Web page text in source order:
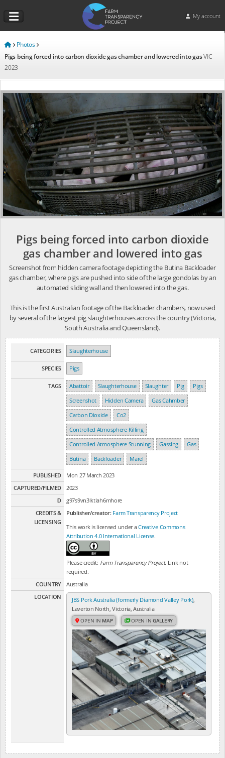
My account
Photos
Pigs being forced into carbon dioxide gas chamber and lowered into gasVIC
2023
Pigs being forced into carbon dioxide
gas chamber and lowered into gas
Screenshot from hidden camera footage depicting the Butina Backloader
gas chamber, where pigs are pushed into side of the large gondolas by an
automated sliding wall and then lowered into the gas.
This is the first Australian footage of the Backloader chambers, now used
by several of the largest pig slaughterhouses across the country (Victoria,
South Australia and Queensland).
CATEGORIES Slaughterhouse
SPECIES Pigs
TAGS Abattoir Slaughterhouse Slaughter Pig
Pigs
Screenshot
Hidden Camera
Gas Cahmber
Carbon Dioxide
Co2
Controlled Atmosphere Killing
Controlled Atmosphere Stunning
Gassing
Gas
Butina
Backloader Marel
PUBLISHED
Mon 27 March 2023
CAPTURED/FILMED
2023
ID
g97s9vn3lktlah6mhore
CREDITS &
LICENSING
Publisher/creator: Farm Transparency Project
This work is licensed under aCreative Commons
Attribution 4.0 International License.
Please credit: Farm Transparency Project. Link not
required.
COUNTRY
Australia
LOCATION
JBS Pork Australia (formerly Diamond Valley Pork),
Laverton North, Victoria, Australia
OPEN IN MAP OPEN INGALLERY